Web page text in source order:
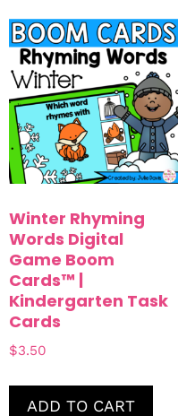
Winter Rhyming
Words Digital
Game Boom
Cards™ |
Kindergarten Task
Cards
$3.50
ADD TO CART